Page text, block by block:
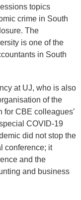
topics
crime in South
The
is one of the
in South
at UJ, who is also
of the
for CBE colleagues’
COVID-19
did not stop the
conference; it
and the
and business